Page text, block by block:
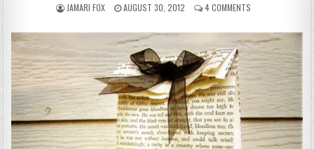
AUTHOR:
JAMARI FOX PUBLISHED DATE:
AUGUST 30, 2012 4 COMMENTS ON JAMARI FOX